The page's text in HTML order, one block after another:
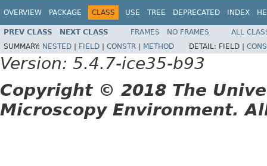
OVERVIEW PACKAGE CLASS USE TREE DEPRECATED INDEX
PREV CLASS NEXT CLASS FRAMES NO FRAMES
ALL
SUMMARY: NESTED FIELD CONSTR METHOD DETAIL: FIELD |
Version: 5.4.7-ice35-b93
Copyright © 2018 The
Microscopy Environment.